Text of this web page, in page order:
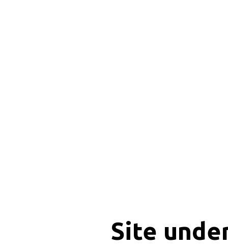
Site